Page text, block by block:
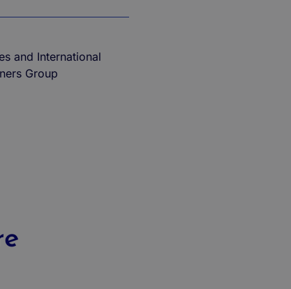
and International
Group